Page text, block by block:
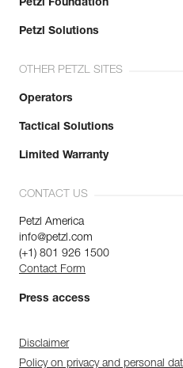
Petzl Foundation
Petzl Solutions
OTHER PETZL SITES
Operators
Tactical Solutions
Limited Warranty
CONTACT US
Petzl America
info@petzl.com
(+1) 801 926 1500
Contact Form
Press access
Disclaimer
Policy on privacy and personal